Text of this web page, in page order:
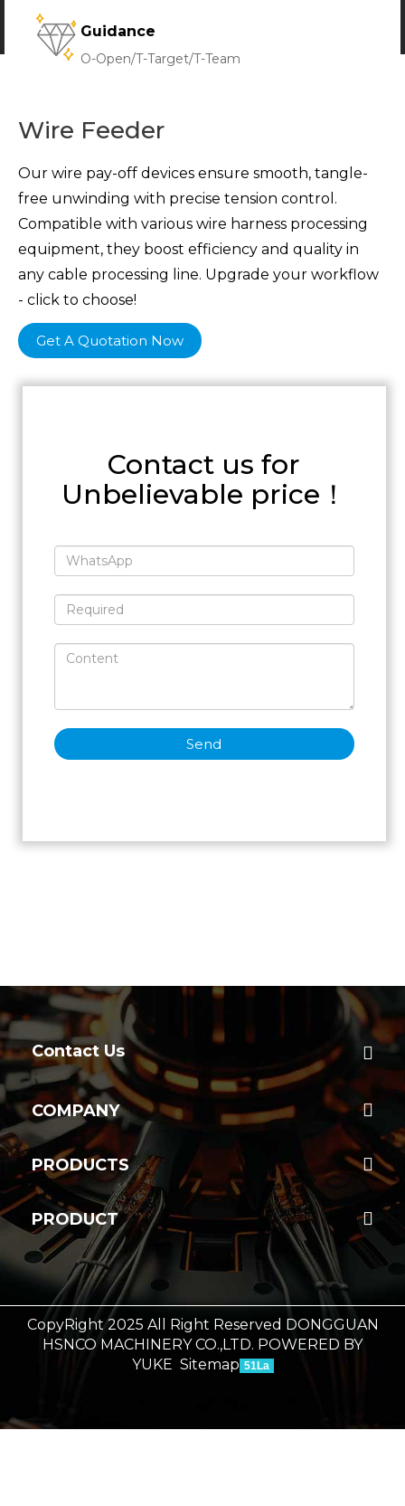
Guidance
O-Open/T-Target/T-Team
Wire Feeder
Our wire pay-off devices ensure smooth, tangle-
free unwinding with precise tension control.
Compatible with various wire harness processing
equipment, they boost efficiency and quality in
any cable processing line. Upgrade your workflow
- click to choose!
Get A Quotation Now
Contact us for
Unbelievable price！
Send
Contact Us
COMPANY
PRODUCTS
PRODUCT
CopyRight 2025 All Right Reserved DONGGUAN
HSNCO MACHINERY CO.,LTD. POWERED BY
YUKE Sitemap 51La